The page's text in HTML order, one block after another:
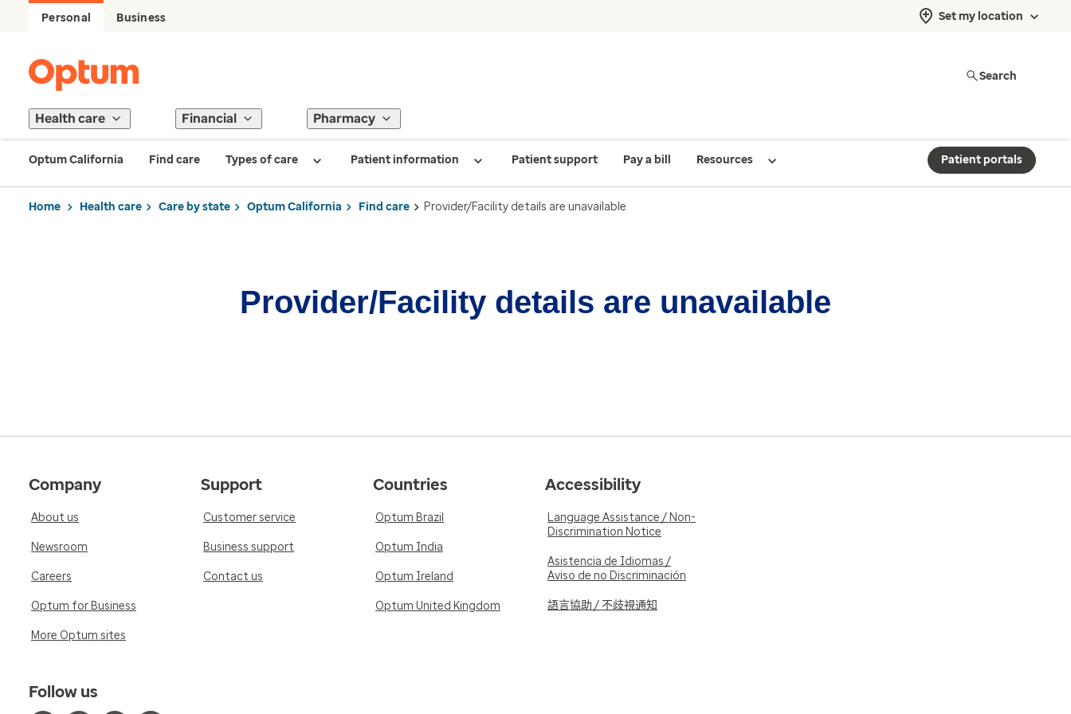
Personal Business Set my location
Search
Health care Financial Pharmacy
Optum California Find care Types of care Patient information Patient support Pay a bill Resources Patient portals
Home Health care Care by state Optum California Find care Provider/Facility details are unavailable
Provider/Facility details are unavailable
Company
About us
Newsroom
Careers
Optum for Business
More Optum sites
Support
Customer service
Business support
Contact us
Countries
Optum Brazil
Optum India
Optum Ireland
Optum United Kingdom
Accessibility
Language Assistance / Non-
Discrimination Notice
Asistencia de Idiomas /
Aviso de no Discriminación
語言協助 / 不歧視通知
Follow us